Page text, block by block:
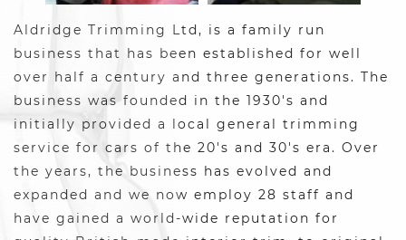
Aldridge Trimming Ltd, is a family run
business that has been established for well
over half a century and three generations. The
business was founded in the 1930's and
initially provided a local general trimming
service for cars of the 20's and 30's era. Over
the years, the business has evolved and
expanded and we now employ 28 staff and
have gained a world-wide reputation for